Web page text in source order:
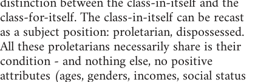
class-for-itself. The class-in-itself can be recast
as a subject position: proletarian, dispossessed.
All these proletarians necessarily share is their
condition - and nothing else, no positive
attributes (ages, genders, incomes, social status